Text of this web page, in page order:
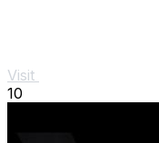
Visit
10